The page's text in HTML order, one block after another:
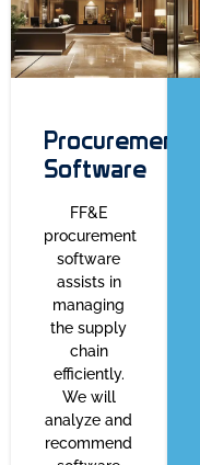
Procurement
Software
FF&E
procurement
software
assists in
managing
the supply
chain
efficiently.
We will
analyze and
recommend